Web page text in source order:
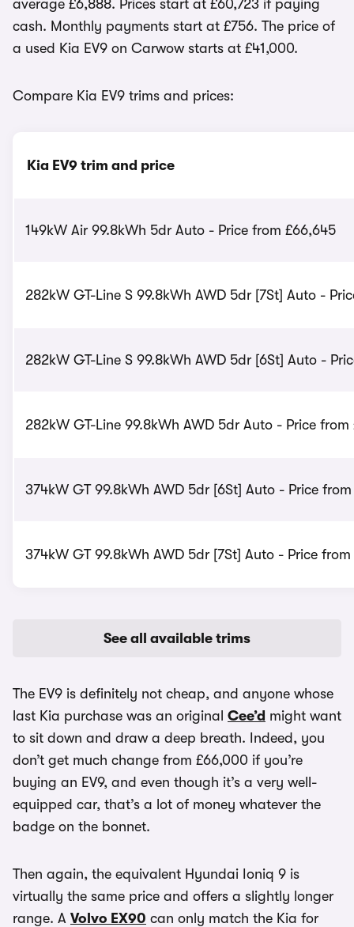
average £6,888. Prices start at £60,723 if paying
cash. Monthly payments start at £756. The price of
a used Kia EV9 on Carwow starts at £41,000.
Compare Kia EV9 trims and prices:
Kia EV9 trim and price
149kW Air 99.8kWh 5dr Auto - Price from £66,645
282kW GT-Line S 99.8kWh AWD 5dr [7St] Auto -
282kW GT-Line S 99.8kWh AWD 5dr [6St] Auto -
282kW GT-Line 99.8kWh AWD 5dr Auto - Price from
374kW GT 99.8kWh AWD 5dr [6St] Auto - Price
374kW GT 99.8kWh AWD 5dr [7St] Auto - Price
See all available trims
The EV9 is definitely not cheap, and anyone whose
last Kia purchase was an original Cee’d might want
to sit down and draw a deep breath. Indeed, you
don’t get much change from £66,000 if you’re
buying an EV9, and even though it’s a very well-
equipped car, that’s a lot of money whatever the
badge on the bonnet.
Then again, the equivalent Hyundai Ioniq 9 is
virtually the same price and offers a slightly longer
range. A Volvo EX90 can only match the Kia for